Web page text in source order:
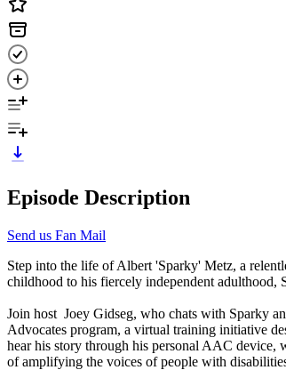
Episode Description
Send us Fan Mail
Step into the life of Albert 'Sparky' Metz, a
childhood to his fiercely independent adulthood,
Join host Joey Gidseg, who chats with Sparky
Advocates program, a virtual training initiative
hear his story through his personal AAC device,
of amplifying the voices of people with